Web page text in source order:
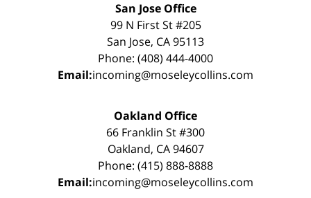
San Jose Office
99 N First St #205
San Jose, CA 95113
Phone: (408) 444-4000
Email:incoming@moseleycollins.com
Oakland Office
66 Franklin St #300
Oakland, CA 94607
Phone: (415) 888-8888
Email:incoming@moseleycollins.com